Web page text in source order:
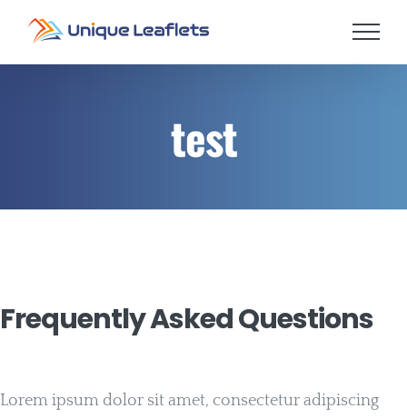
content
test
Frequently Asked Questions
Lorem ipsum dolor sit amet, consectetur adipiscing